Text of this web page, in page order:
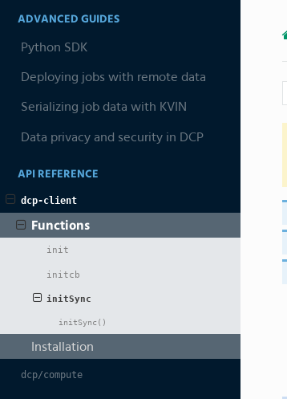
ADVANCED GUIDES
Python SDK
Deploying jobs with remote data
Serializing job data with KVIN
Data privacy and security in DCP
API REFERENCE
dcp-client
Functions
init
initcb
initSync
initSync()
Installation
dcp/compute